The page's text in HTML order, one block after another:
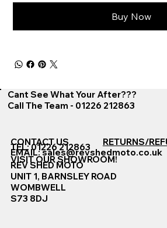
Buy Now
Cant See What Your After???
Call The Team - 01226 212863
CONTACT US
TEL: 01226 212863
EMAIL:sales@revshedmoto.co.uk
VISIT OUR SHOWROOM!
REV SHED MOTO
UNIT 1, BARNSLEY ROAD
WOMBWELL
S73 8DJ
RETURNS/